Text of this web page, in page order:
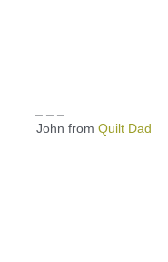
John from Quilt Dad